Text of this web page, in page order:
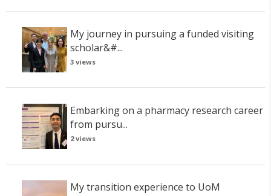
My journey in pursuing a funded visiting
scholar&#...
3 views
Embarking on a pharmacy research career
from pursu...
2 views
My transition experience to UoM